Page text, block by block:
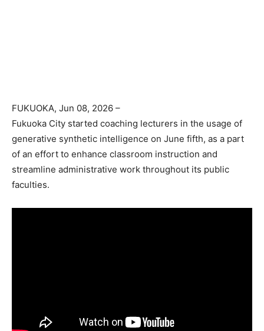
FUKUOKA, Jun 08, 2026 –
Fukuoka City started coaching lecturers in the usage of
generative synthetic intelligence on June fifth, as a part
of an effort to enhance classroom instruction and
streamline administrative work throughout its public
faculties.